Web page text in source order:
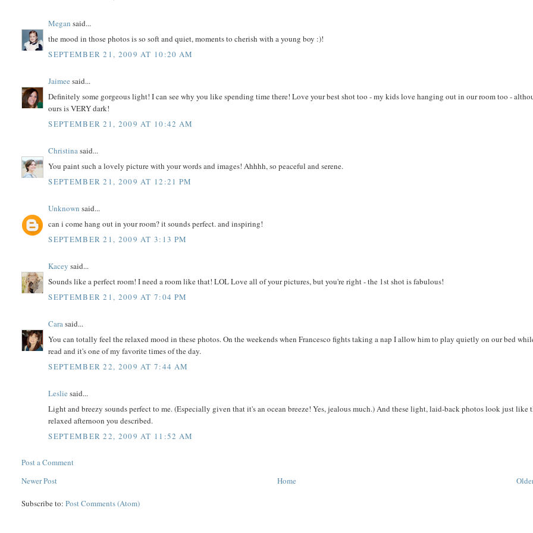
Megan said...
the mood in those photos is so soft and quiet, moments to cherish with a young boy :)!
SEPTEMBER 21, 2009 AT 10:20 AM
Jaimee said...
Definitely some gorgeous light! I can see why you like spending time there! Love your best shot too - my kids love hanging out in our room too -
ours is VERY dark!
SEPTEMBER 21, 2009 AT 10:42 AM
Christinasaid...
You paint such a lovely picture with your words and images! Ahhhh, so peaceful and serene.
SEPTEMBER 21, 2009 AT 12:21 PM
Unknown said...
can i come hang out in your room? it sounds perfect. and inspiring!
SEPTEMBER 21, 2009 AT 3:13 PM
Kacey said...
Sounds like a perfect room! I need a room like that! LOL Love all of your pictures, but you're right - the 1st shot is fabulous!
SEPTEMBER 21, 2009 AT 7:04 PM
Carasaid...
You can totally feel the relaxed mood in these photos. On the weekends when Francesco fights taking a nap I allow him to play quietly on our bed
read and it's one of my favorite times of the day.
SEPTEMBER 22, 2009 AT 7:44 AM
Leslie said...
Light and breezy sounds perfect to me. (Especially given that it's an ocean breeze! Yes, jealous much.) And these light, laid-back photos look just like
relaxed afternoon you described.
SEPTEMBER 22, 2009 AT 11:52 AM
Post a Comment
Newer Post
Home
Subscribe to:Post Comments (Atom)